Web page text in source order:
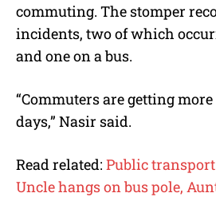
commuting. The stomper
incidents, two of which
and one on a bus.
“Commuters are getting
days,” Nasir said.
Read related: Public
Uncle hangs on bus pole,